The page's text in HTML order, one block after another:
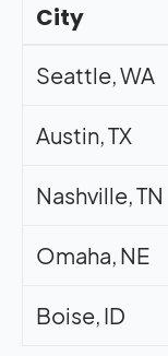
City
Seattle, WA
Austin, TX
Nashville, TN
Omaha, NE
Boise, ID